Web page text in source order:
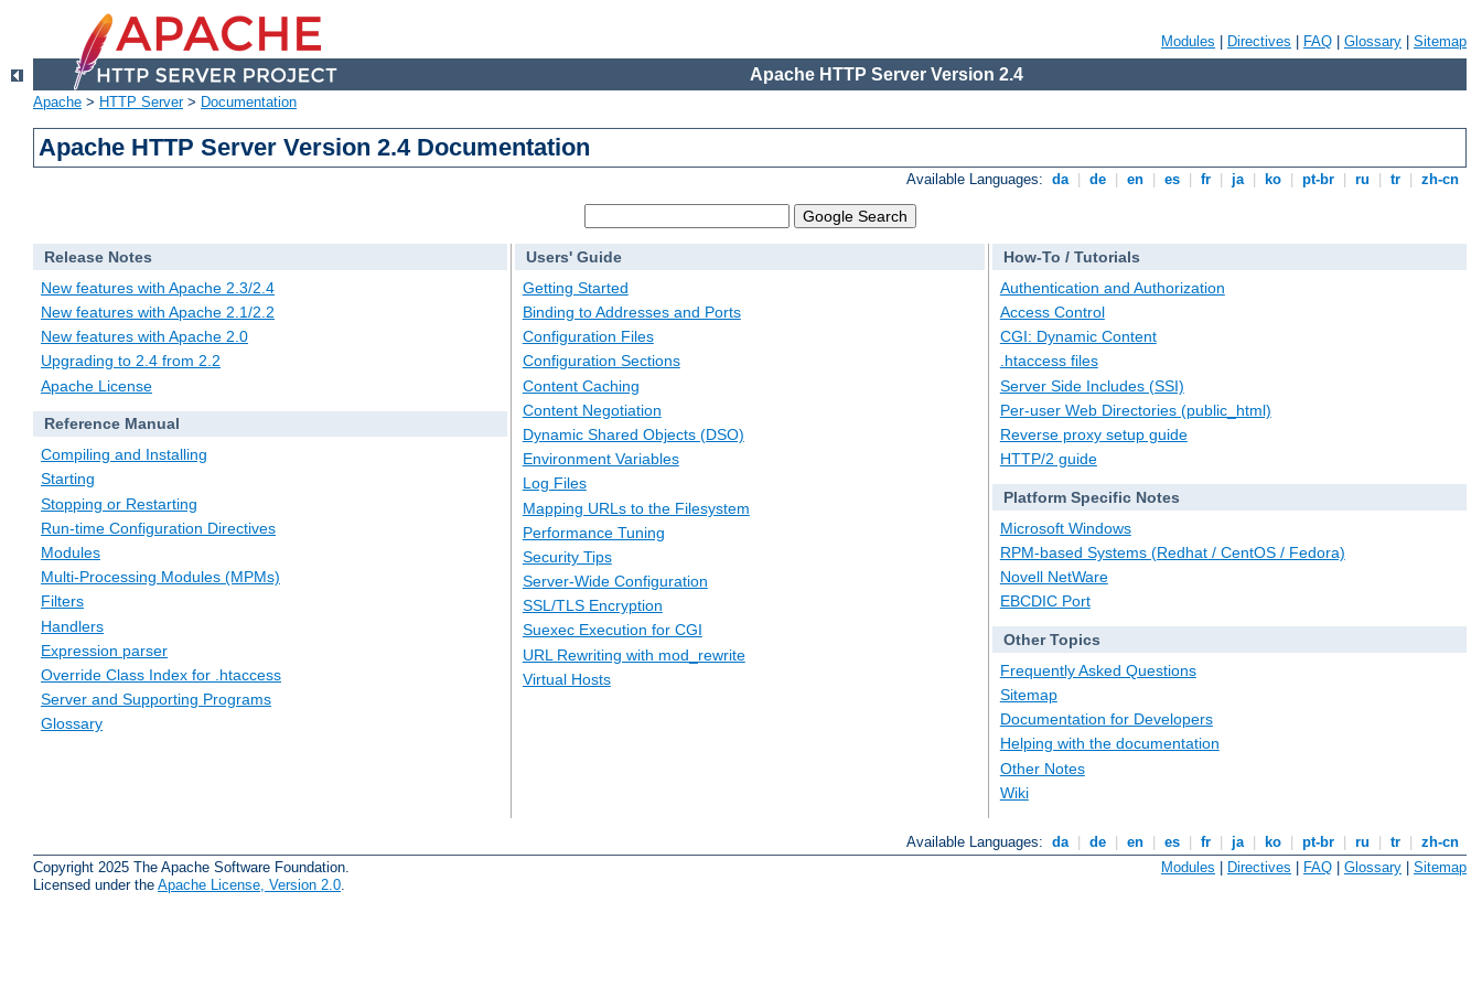
Modules Directives FAQ Glossary Sitemap
Apache HTTP Server Version 2.4
Apache > HTTP Server> Documentation
Apache HTTP Server Version 2.4 Documentation
Available Languages: da de en es fr ja ko pt-br ru tr zh-cn
Release Notes
New features with Apache 2.3/2.4
New features with Apache 2.1/2.2
New features with Apache 2.0
Upgrading to 2.4 from 2.2
Apache License
Reference Manual
Compiling and Installing
Starting
Stopping or Restarting
Run-time Configuration Directives
Modules
Multi-Processing Modules (MPMs)
Filters
Handlers
Expression parser
Override Class Index for .htaccess
Server and Supporting Programs
Glossary
Users' Guide
Getting Started
Binding to Addresses and Ports
Configuration Files
Configuration Sections
Content Caching
Content Negotiation
Dynamic Shared Objects (DSO)
Environment Variables
Log Files
Mapping URLs to the Filesystem
Performance Tuning
Security Tips
Server-Wide Configuration
SSL/TLS Encryption
Suexec Execution for CGI
URL Rewriting with mod_rewrite
Virtual Hosts
How-To / Tutorials
Authentication and Authorization
Access Control
CGI: Dynamic Content
.htaccess files
Server Side Includes (SSI)
Per-user Web Directories (public_html)
Reverse proxy setup guide
HTTP/2 guide
Platform Specific Notes
Microsoft Windows
RPM-based Systems (Redhat / CentOS / Fedora)
Novell NetWare
EBCDIC Port
Other Topics
Frequently Asked Questions
Sitemap
Documentation for Developers
Helping with the documentation
Other Notes
Wiki
Available Languages: da de en es fr ja ko pt-br ru tr
zh-cn
Copyright 2025 The Apache Software Foundation.
Licensed under the Apache License, Version 2.0
Modules | Directives | FAQ | Glossary | Sitemap